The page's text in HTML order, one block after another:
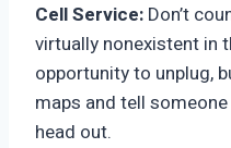
Cell Service: Don’t
virtually nonexistent in
opportunity to unplug,
maps and tell
head out.